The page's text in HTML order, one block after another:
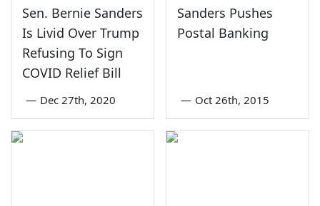
Sen. Bernie Sanders
Is Livid Over Trump
Refusing To Sign
COVID Relief Bill
— Dec 27th, 2020
Sanders Pushes
Postal Banking
— Oct 26th, 2015